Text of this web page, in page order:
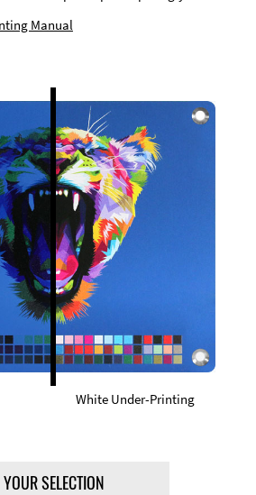
Manual
White Under-Printing
YOUR SELECTION